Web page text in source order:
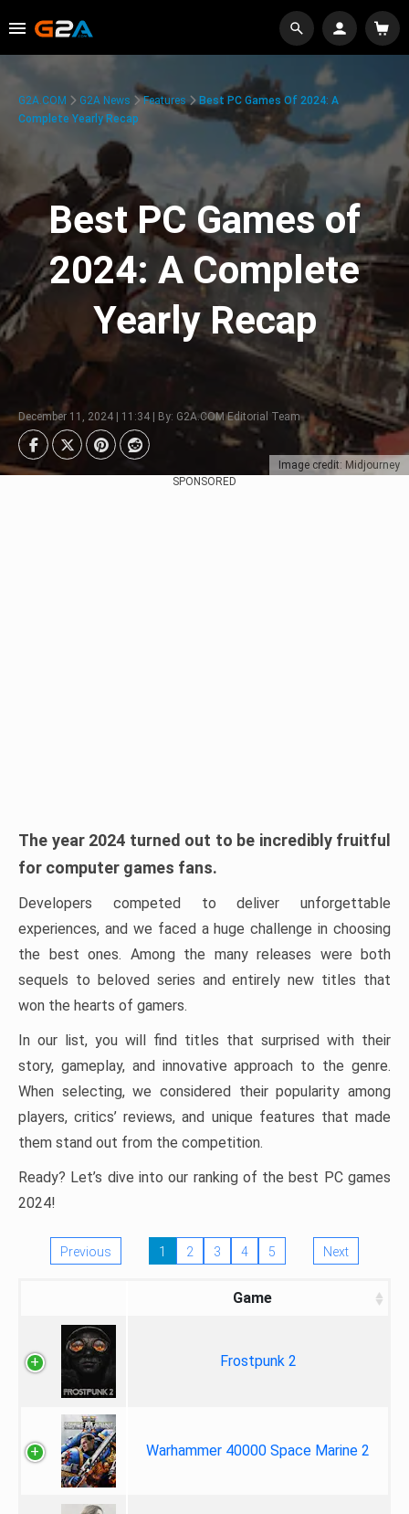
Image credit: Midjourney
G2A.COM G2A News Features
Best PC Games Of 2024: A
Complete Yearly Recap
Best PC Games of
2024: A Complete
Yearly Recap
December 11, 2024 | 11:34 | By: G2A.COM Editorial Team
SPONSORED
The year 2024 turned out to be incredibly fruitful
for computer games fans.
Developers competed to deliver unforgettable
experiences, and we faced a huge challenge in choosing
the best ones. Among the many releases were both
sequels to beloved series and entirely new titles that
won the hearts of gamers.
In our list, you will find titles that surprised with their
story, gameplay, and innovative approach to the genre.
When selecting, we considered their popularity among
players, critics’ reviews, and unique features that made
them stand out from the competition.
Ready? Let’s dive into our ranking of the best PC games
2024!
Previous 1 2 3 4 5 Next
Game
Frostpunk 2
Warhammer 40000 Space Marine 2